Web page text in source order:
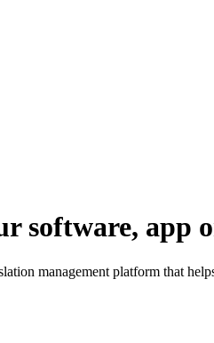
software, app
management platform that